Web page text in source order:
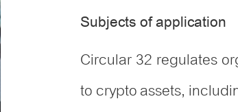
Subjects of application
Circular 32 regulates
to crypto assets,